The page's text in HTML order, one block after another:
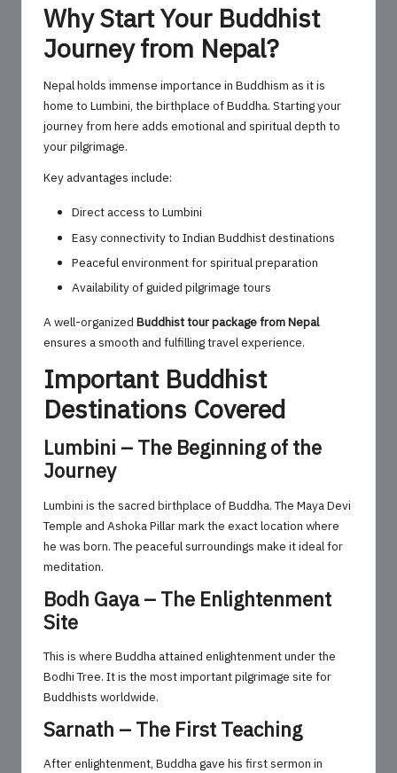
Why Start Your Buddhist
Journey from Nepal?
Nepal holds immense importance in Buddhism as it is
home to Lumbini, the birthplace of Buddha. Starting your
journey from here adds emotional and spiritual depth to
your pilgrimage.
Key advantages include:
Direct access to Lumbini
Easy connectivity to Indian Buddhist destinations
Peaceful environment for spiritual preparation
Availability of guided pilgrimage tours
A well-organized Buddhist tour package from Nepal
ensures a smooth and fulfilling travel experience.
Important Buddhist
Destinations Covered
Lumbini – The Beginning of the
Journey
Lumbini is the sacred birthplace of Buddha. The Maya Devi
Temple and Ashoka Pillar mark the exact location where
he was born. The peaceful surroundings make it ideal for
meditation.
Bodh Gaya – The Enlightenment
Site
This is where Buddha attained enlightenment under the
Bodhi Tree. It is the most important pilgrimage site for
Buddhists worldwide.
Sarnath – The First Teaching
After enlightenment, Buddha gave his first sermon in